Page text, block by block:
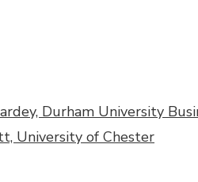
Durham University
University of Chester